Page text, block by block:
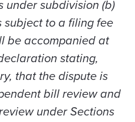
under subdivision (b)
subject to a filing fee
be accompanied at
stating,
that the dispute is
bill review and
under Sections